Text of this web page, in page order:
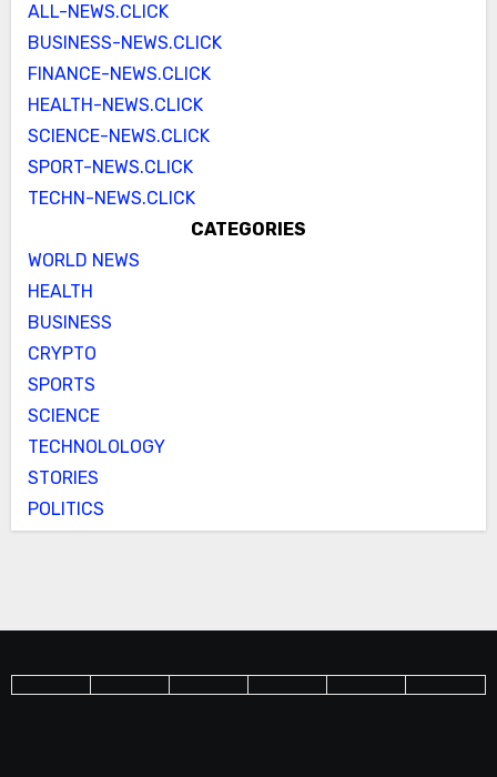
ALL-NEWS.CLICK
BUSINESS-NEWS.CLICK
FINANCE-NEWS.CLICK
HEALTH-NEWS.CLICK
SCIENCE-NEWS.CLICK
SPORT-NEWS.CLICK
TECHN-NEWS.CLICK
CATEGORIES
WORLD NEWS
HEALTH
BUSINESS
CRYPTO
SPORTS
SCIENCE
TECHNOLOLOGY
STORIES
POLITICS